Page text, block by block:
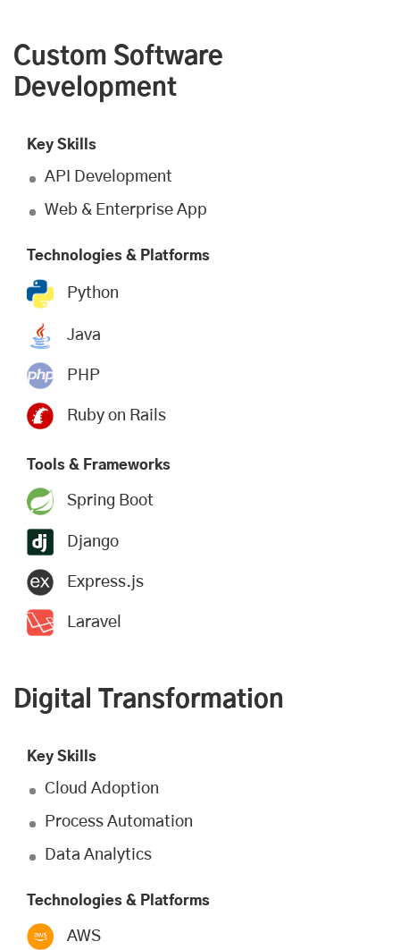
Custom Software
Development
Key Skills
API Development
Web & Enterprise App
Technologies & Platforms
Python
Java
PHP
Ruby on Rails
Tools & Frameworks
Spring Boot
Django
Express.js
Laravel
Digital Transformation
Key Skills
Cloud Adoption
Process Automation
Data Analytics
Technologies & Platforms
AWS